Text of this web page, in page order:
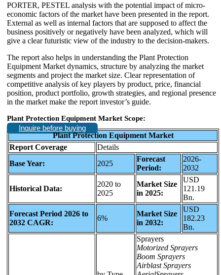
PORTER, PESTEL analysis with the potential impact of micro-
economic factors of the market have been presented in the report.
External as well as internal factors that are supposed to affect the
business positively or negatively have been analyzed, which will
give a clear futuristic view of the industry to the decision-makers.
The report also helps in understanding the Plant Protection
Equipment Market dynamics, structure by analyzing the market
segments and project the market size. Clear representation of
competitive analysis of key players by product, price, financial
position, product portfolio, growth strategies, and regional presence
in the market make the report investor’s guide.
Plant Protection Equipment Market Scope:
Inquire before buying
Plant Protection Equipment Market
Report Coverage
Details
Base Year:
2025
Forecast
Period:
2026-
2032
Historical Data:
2020 to
2025
Market Size
in 2025:
USD
121.19
Bn.
Forecast Period 2026 to
2032 CAGR:
6%
Market Size
in 2032:
USD
182.23
Bn.
Sprayers
Motorized Sprayers
Boom Sprayers
Airblast Sprayers